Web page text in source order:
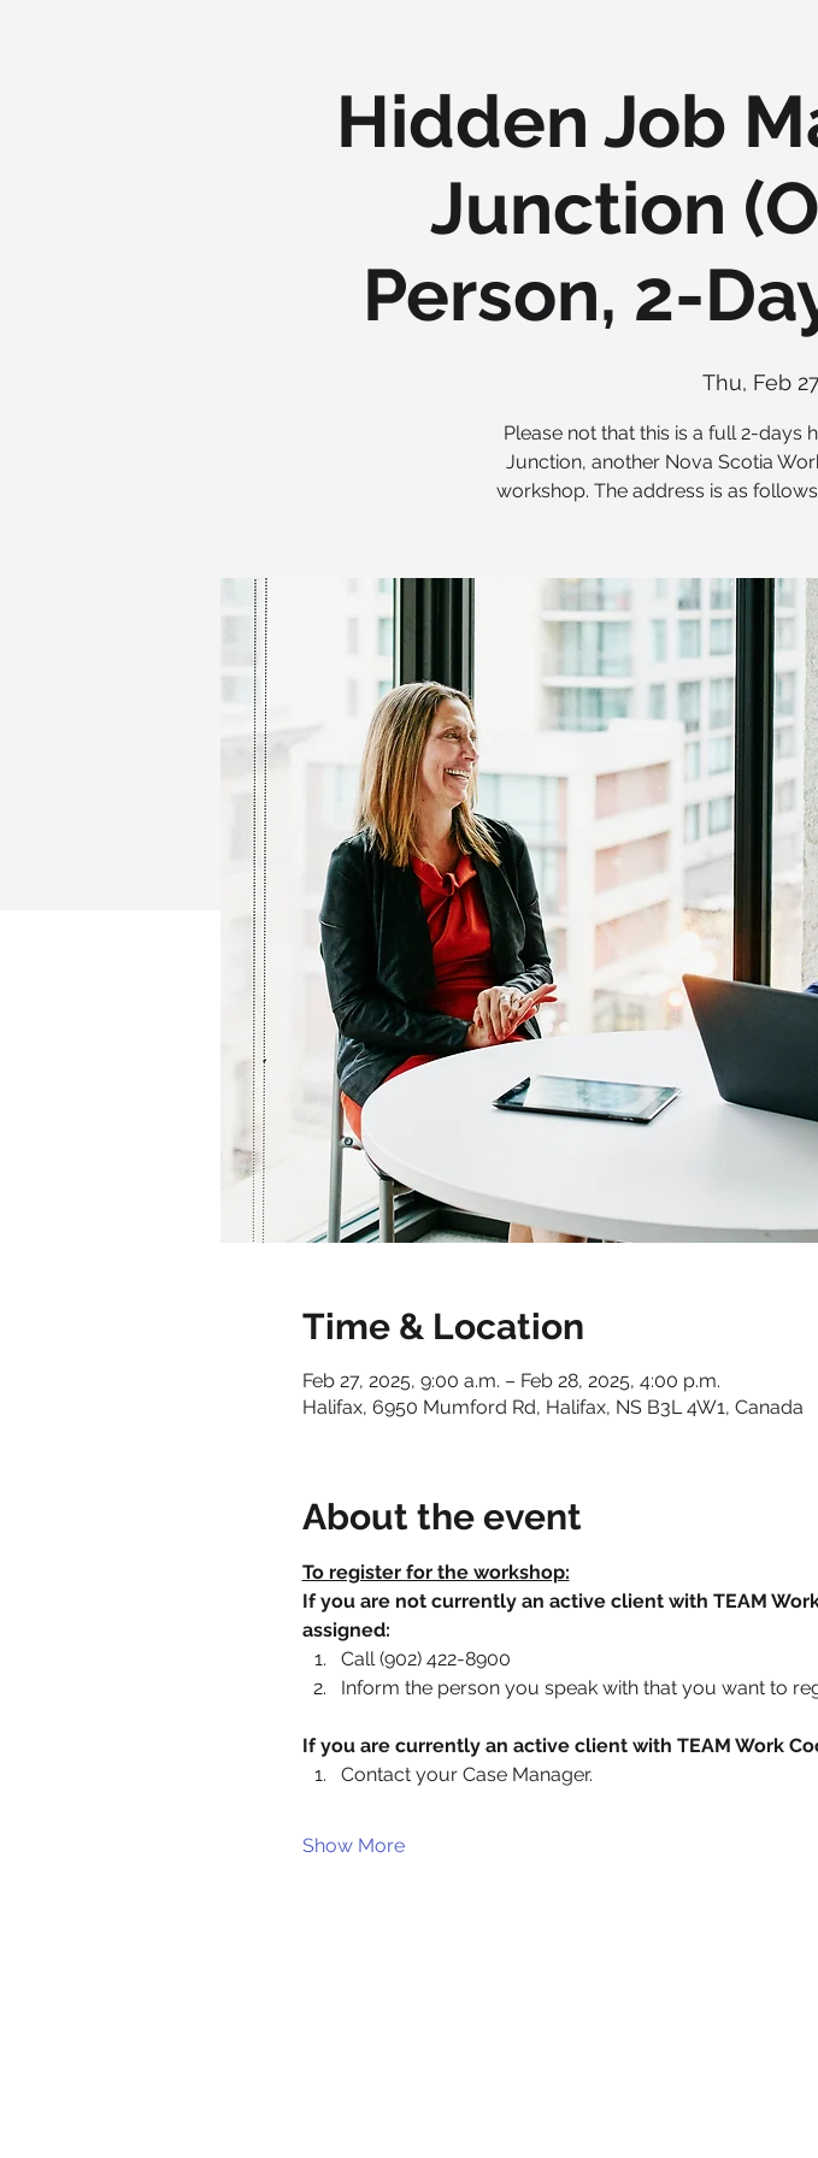
Hidden Job
Junction
Person, 2-
Thu, Feb
Please not that this is a full 2-
Junction, another Nova Scotia
workshop. The address is as
Time & Location
Feb 27, 2025, 9:00 a.m. – Feb 28, 2025, 4:00 p.m.
Halifax, 6950 Mumford Rd, Halifax, NS B3L 4W1, Canada
About the event
To register for the workshop:
If you are not currently an active client with TEAM
assigned:
Call (902) 422-8900
Inform the person you speak with that you want to
If you are currently an active client with TEAM Work
Contact your Case Manager.
Show More